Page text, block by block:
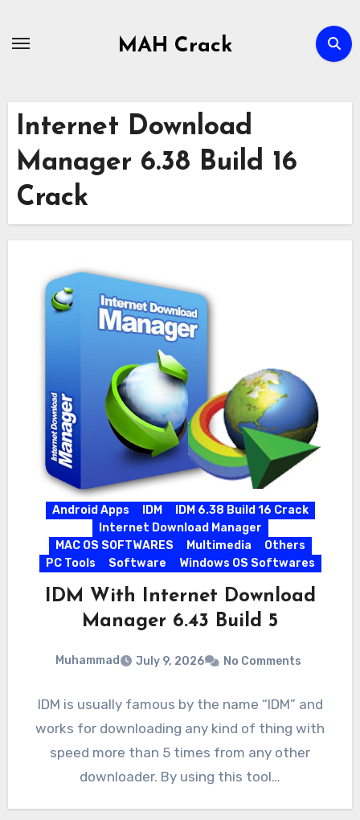
MAH Crack
Internet Download
Manager 6.38 Build 16
Crack
Android Apps IDM
IDM 6.38 Build 16 Crack
Internet Download Manager
MAC OS SOFTWARES
Multimedia
Others
PC Tools
Software Windows OS Softwares
IDM With Internet Download
Manager 6.43 Build 5
Muhammad July 9, 2026 No Comments
IDM is usually famous by the name “IDM” and
works for downloading any kind of thing with
speed more than 5 times from any other
downloader. By using this tool…